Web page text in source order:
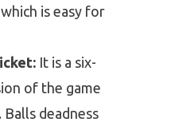
is easy for
It is a six-
of the game
deadness